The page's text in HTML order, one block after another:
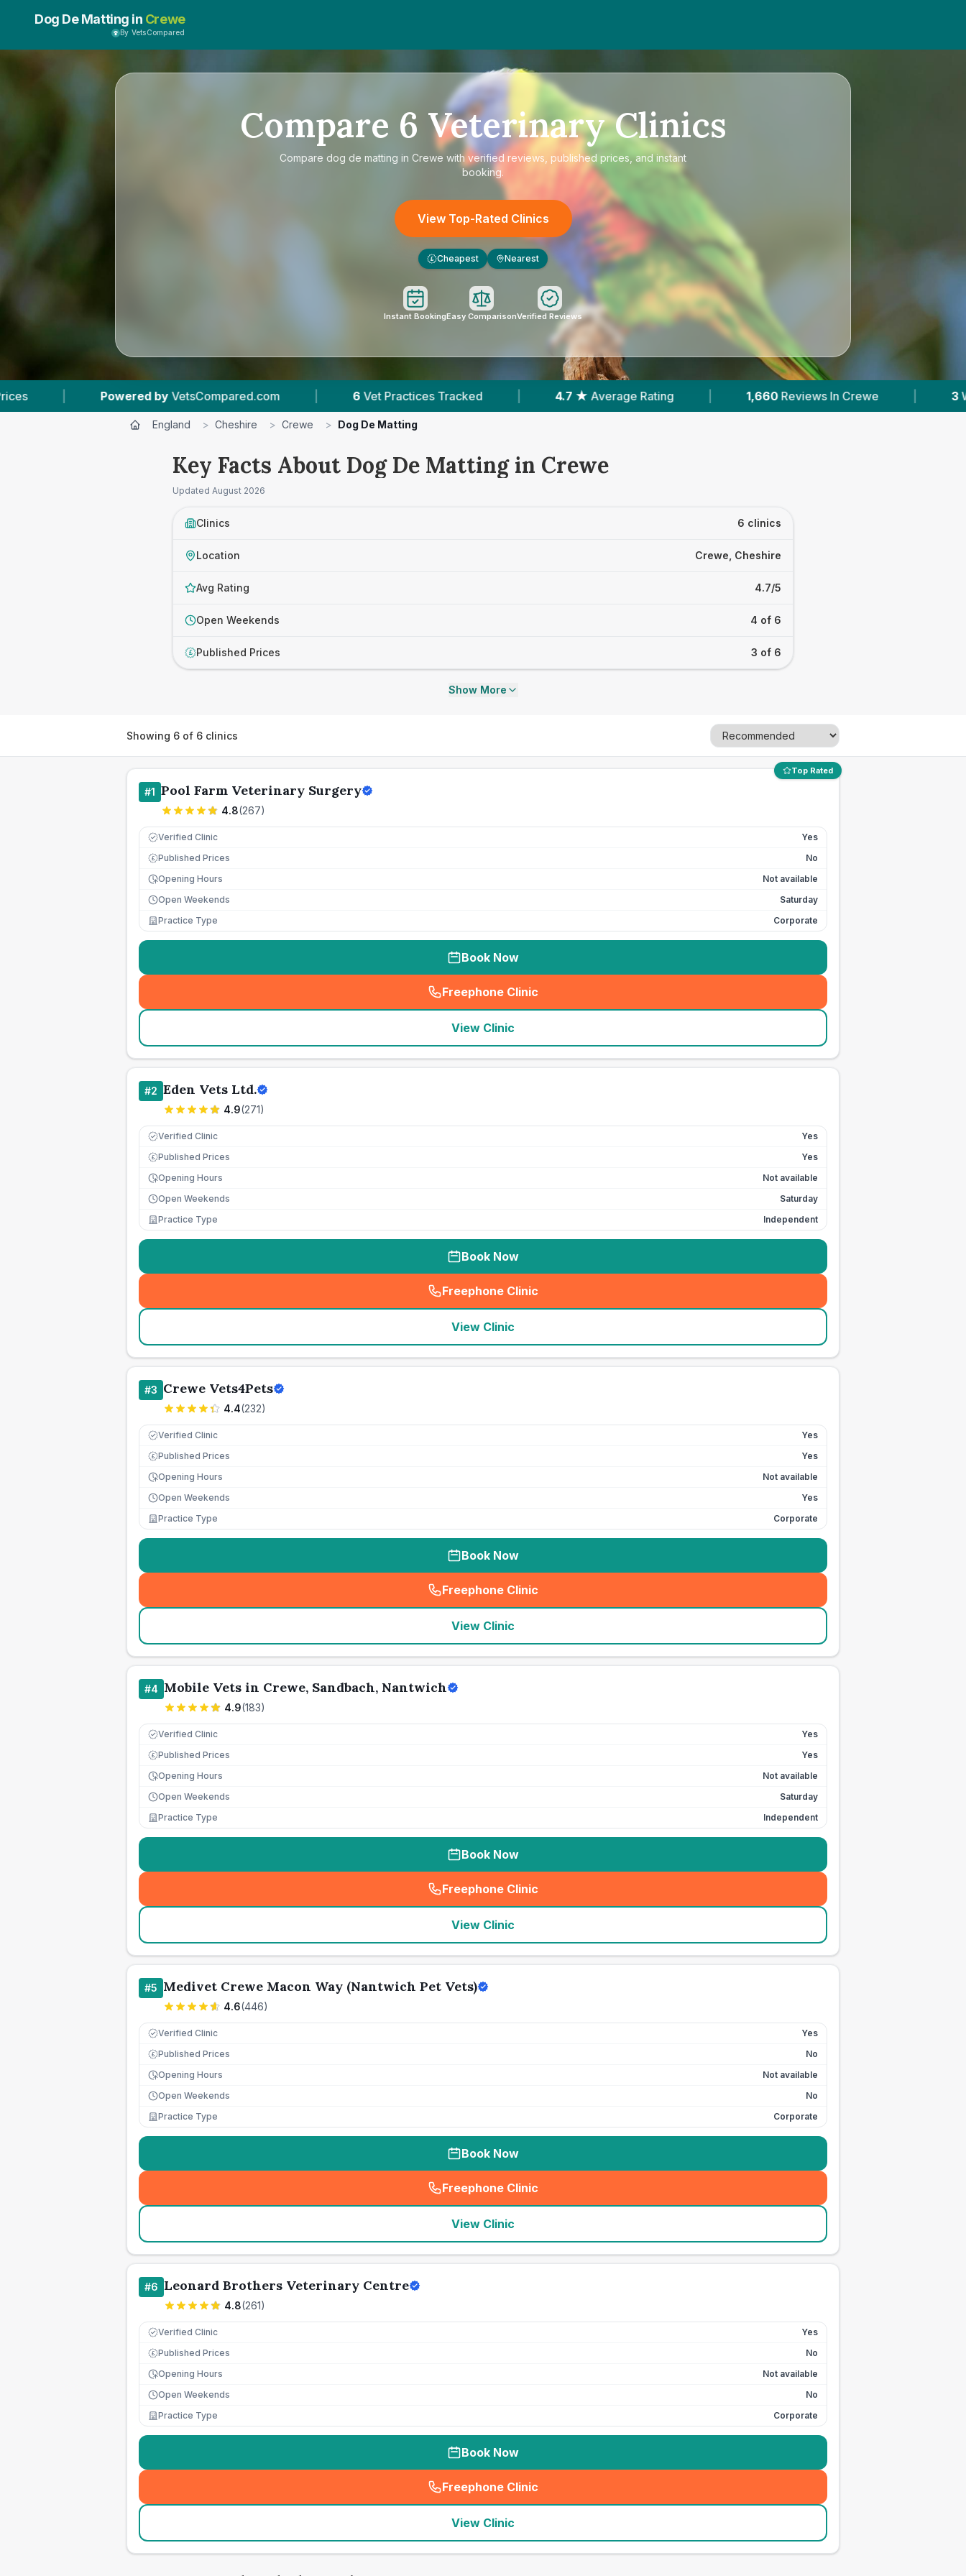
Dog De Matting in Crewe
By VetsCompared
Compare 6 Veterinary Clinics
Compare dog de matting in Crewe with verified reviews, published prices, and instant
booking.
View Top-Rated Clinics
£ Cheapest Nearest
Instant BookingEasy ComparisonVerified Reviews
| 6 Vet Practices Tracked 4.7 ★ Average Rating 1,660 Reviews In Crewe 3 With Published Prices
England > Cheshire > Crewe > Dog De Matting
Key Facts About Dog De Matting in Crewe
Updated August 2026
Clinics 6 clinics
Location Crewe, Cheshire
Avg Rating 4.7/5
Open Weekends 4 of 6
£ Published Prices 3 of 6
Show More
Showing 6 of 6 clinics
Top Rated
#1 Pool Farm Veterinary Surgery
4.8(267)
Verified Clinic Yes
£ Published Prices
No
Opening Hours
Not available
Open Weekends
Saturday
Practice Type
Corporate
Book Now
Freephone Clinic
(seo_lab_card_freephone
View Clinic
#2 Eden Vets Ltd.
4.9(271)
Verified Clinic Yes
£ Published Prices
Yes
Opening Hours
Not available
Open Weekends
Saturday
Practice Type
Independent
Book Now
Freephone Clinic
(seo_lab_card_freephone
View Clinic
#3 Crewe Vets4Pets
4.4(232)
Verified Clinic Yes
£ Published Prices
Yes
Opening Hours
Not available
Open Weekends
Yes
Practice Type
Corporate
Book Now
Freephone Clinic
(seo_lab_card_freephone
View Clinic
#4 Mobile Vets in Crewe, Sandbach, Nantwich
4.9(183)
Verified Clinic Yes
£ Published Prices
Yes
Opening Hours
Not available
Open Weekends
Saturday
Practice Type
Independent
Book Now
Freephone Clinic
(seo_lab_card_freephone
View Clinic
#5 Medivet Crewe Macon Way (Nantwich Pet Vets)
4.6(446)
Verified Clinic Yes
£ Published Prices
No
Opening Hours
Not available
Open Weekends
No
Practice Type
Corporate
Book Now
Freephone Clinic
(seo_lab_card_freephone
View Clinic
#6 Leonard Brothers Veterinary Centre
4.8(261)
Verified Clinic Yes
£ Published Prices
No
Opening Hours
Not available
Open Weekends
No
Practice Type
Corporate
Book Now
Freephone Clinic
(seo_lab_card_freephone
View Clinic